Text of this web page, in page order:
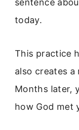
today.
This practice
also creates
Months later,
how God met